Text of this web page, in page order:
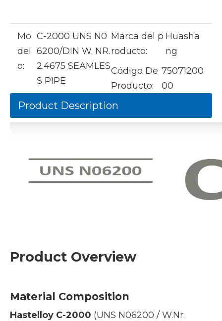
Mo
del
o:
C-2000 UNS N0
6200/DIN W. NR.
2.4675 SEAMLES
S PIPE
Marca del p
roducto:
Huasha
ng
Código De
Producto:
75071200
00
Product Description
Product Overview
Material Composition
Hastelloy C-2000 (UNS N06200 / W.Nr.